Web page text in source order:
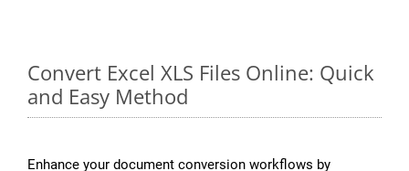
Convert Excel XLS Files Online: Quick
and Easy Method
Enhance your document conversion workflows by